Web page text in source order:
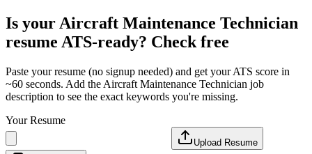
Is your Aircraft Maintenance Technician
resume ATS-ready? Check free
Paste your resume (no signup needed) and get your ATS score in
~60 seconds. Add the Aircraft Maintenance Technician job
description to see the exact keywords you're missing.
Your Resume
Upload Resume